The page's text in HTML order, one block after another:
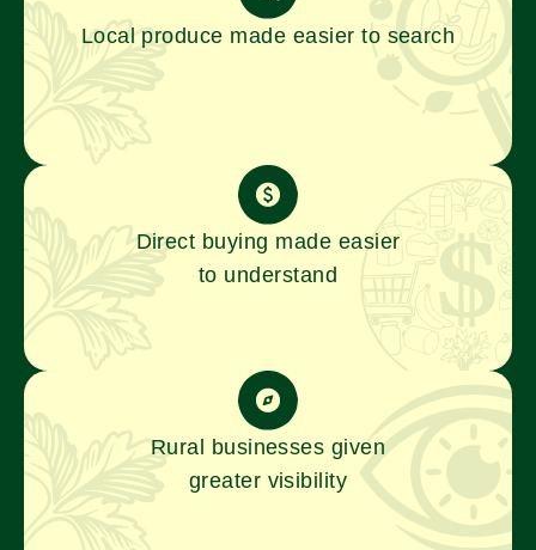
Local produce made easier to search
Direct buying made easier
to understand
Rural businesses given
greater visibility